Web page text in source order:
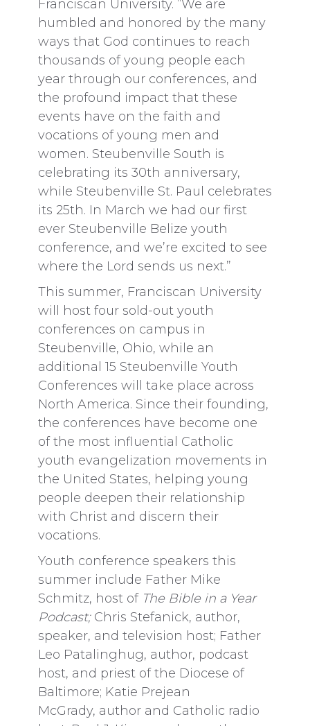
Franciscan University. “We are
humbled and honored by the many
ways that God continues to reach
thousands of young people each
year through our conferences, and
the profound impact that these
events have on the faith and
vocations of young men and
women. Steubenville South is
celebrating its 30th anniversary,
while Steubenville St. Paul celebrates
its 25th. In March we had our first
ever Steubenville Belize youth
conference, and we’re excited to see
where the Lord sends us next.”
This summer, Franciscan University
will host four sold-out youth
conferences on campus in
Steubenville, Ohio, while an
additional 15 Steubenville Youth
Conferences will take place across
North America. Since their founding,
the conferences have become one
of the most influential Catholic
youth evangelization movements in
the United States, helping young
people deepen their relationship
with Christ and discern their
vocations.
Youth conference speakers this
summer include Father Mike
Schmitz, host of The Bible in a Year
Podcast; Chris Stefanick, author,
speaker, and television host; Father
Leo Patalinghug, author, podcast
host, and priest of the Diocese of
Baltimore; Katie Prejean
McGrady, author and Catholic radio